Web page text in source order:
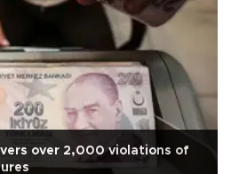
over 2,000 violations of